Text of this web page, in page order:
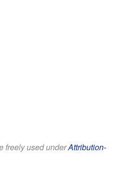
freely used underAttribution-